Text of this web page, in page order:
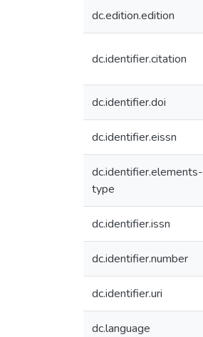
dc.edition.edition
dc.identifier.citation
dc.identifier.doi
dc.identifier.eissn
dc.identifier.elements-
type
dc.identifier.issn
dc.identifier.number
dc.identifier.uri
dc.language